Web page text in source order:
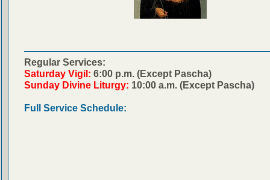
Regular Services:
Saturday Vigil: 6:00 p.m. (Except Pascha)
Sunday Divine Liturgy: 10:00 a.m. (Except Pascha)
Full Service Schedule: